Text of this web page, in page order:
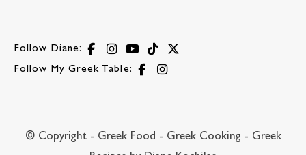
Follow Diane:
Follow My Greek Table:
© Copyright - Greek Food - Greek Cooking - Greek